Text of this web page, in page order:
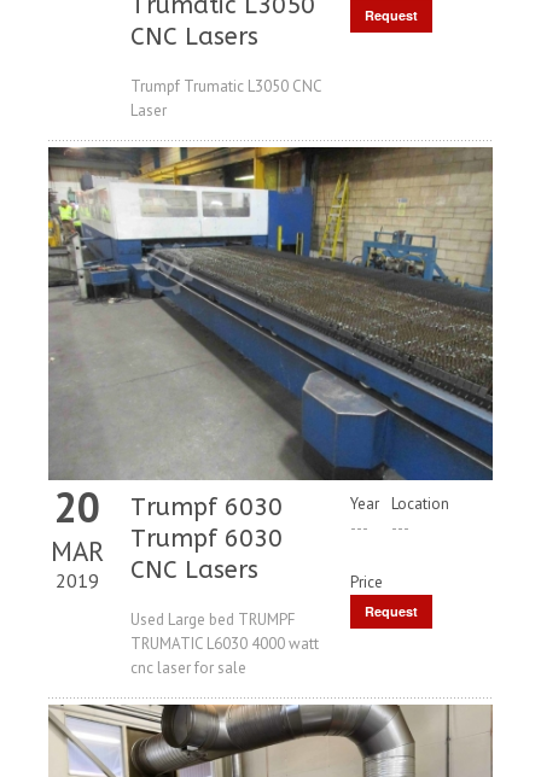
CNC Lasers
Trumpf Trumatic L3050 CNC
Laser
Request
20
MAR
2019
Trumpf 6030
Trumpf 6030
CNC Lasers
Used Large bed TRUMPF
TRUMATIC L6030 4000 watt
cnc laser for sale
Year
---
Location
---
Price
Request